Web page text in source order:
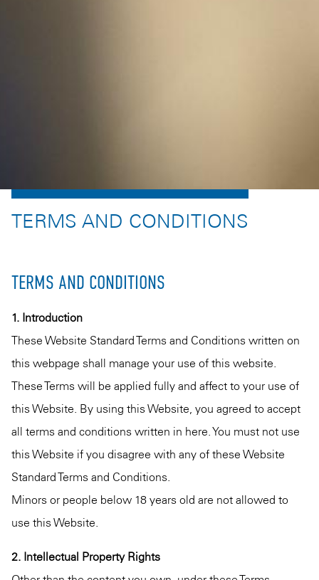
TERMS AND CONDITIONS
TERMS AND CONDITIONS
1. Introduction
These Website Standard Terms and Conditions written on
this webpage shall manage your use of this website.
These Terms will be applied fully and affect to your use of
this Website. By using this Website, you agreed to accept
all terms and conditions written in here. You must not use
this Website if you disagree with any of these Website
Standard Terms and Conditions.
Minors or people below 18 years old are not allowed to
use this Website.
2. Intellectual Property Rights